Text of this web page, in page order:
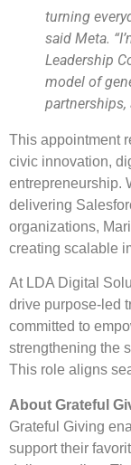
turning
said Meta.
Leadership
model of
partnerships,
This appointment
civic innovation,
entrepreneurship.
delivering
organizations,
creating scalable
At LDA Digital
drive purpose-led
committed to
strengthening the
This role aligns
About Grateful
Grateful Giving
support their